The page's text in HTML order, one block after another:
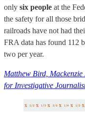
only six people at the
the safety for all those
railroads have not had
FRA data has found 112
two per year.
Matthew Bird,
for Investigative